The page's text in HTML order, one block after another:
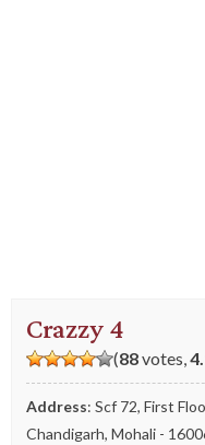
Crazzy 4
(88votes,
Address: Scf 72, First
Chandigarh, Mohali -